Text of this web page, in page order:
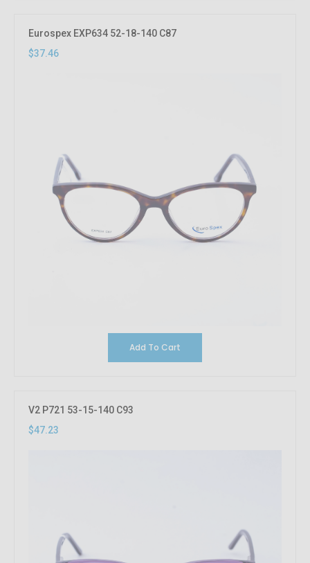
Eurospex EXP634 52-18-140 C87
$37.46
Add To Cart
V2 P721 53-15-140 C93
$47.23